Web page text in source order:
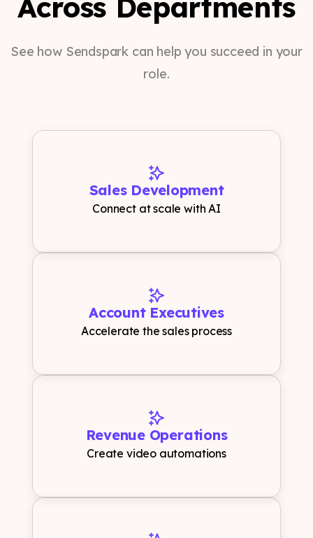
See how Sendspark can help you succeed in your
role.
Sales Development
Connect at scale with AI
Account Executives
Accelerate the sales process
Revenue Operations
Create video automations